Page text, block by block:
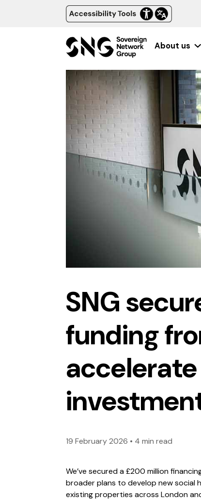
About us
SNG
funding
19 February 2026 • 4 min read
We’ve secured a £200 million
broader plans to develop new social
existing properties across London